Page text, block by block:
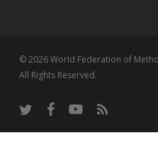
© 2026 World Federation of
All Rights Reserved.
twitter facebookyoutubeRSS